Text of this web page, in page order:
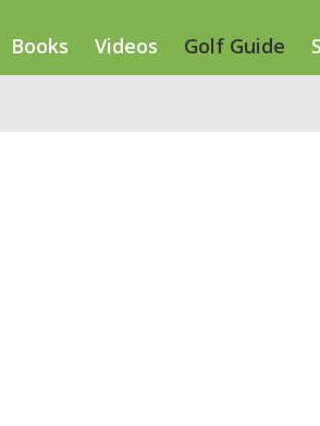
Books Videos Golf Guide